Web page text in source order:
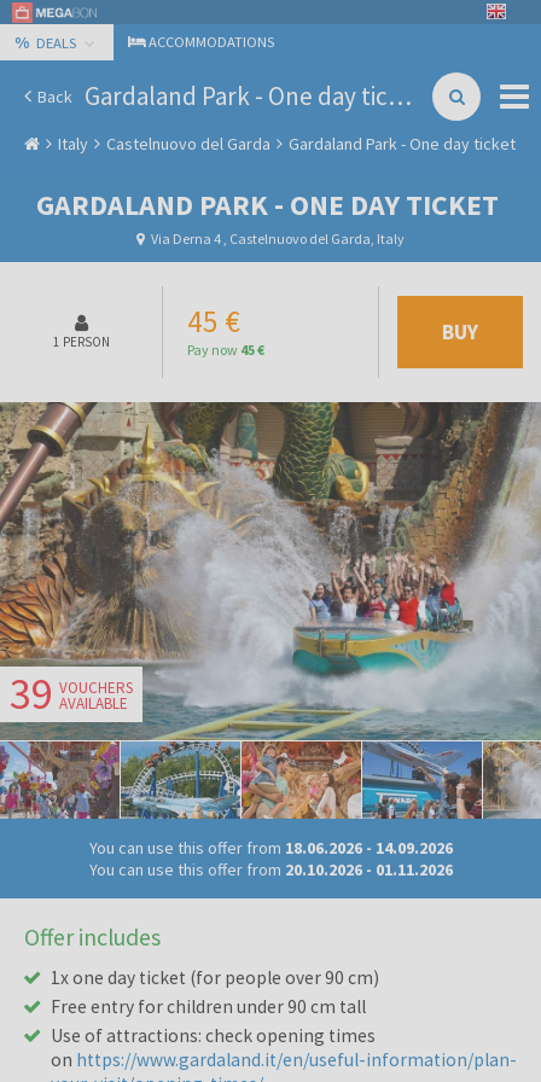
% DEALS ACCOMMODATIONS
Back Gardaland Park - One day ticket
Italy Castelnuovo del Garda Gardaland Park - One day ticket
GARDALAND PARK - ONE DAY TICKET
Via Derna 4 , Castelnuovo del Garda, Italy
1 PERSON
45 €
Pay now 45 €
BUY
39 VOUCHERS
AVAILABLE
You can use this offer from 18.06.2026- 14.09.2026
You can use this offer from 20.10.2026- 01.11.2026
Offer includes
1x one day ticket (for people over 90 cm)
Free entry for children under 90 cm tall
Use of attractions: check opening times
on https://www.gardaland.it/en/useful-information/plan-